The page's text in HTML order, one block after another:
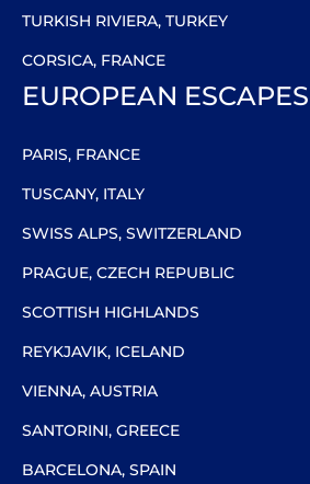
TURKISH RIVIERA, TURKEY
CORSICA, FRANCE
EUROPEAN ESCAPES
PARIS, FRANCE
TUSCANY, ITALY
SWISS ALPS, SWITZERLAND
PRAGUE, CZECH REPUBLIC
SCOTTISH HIGHLANDS
REYKJAVIK, ICELAND
VIENNA, AUSTRIA
SANTORINI, GREECE
BARCELONA, SPAIN